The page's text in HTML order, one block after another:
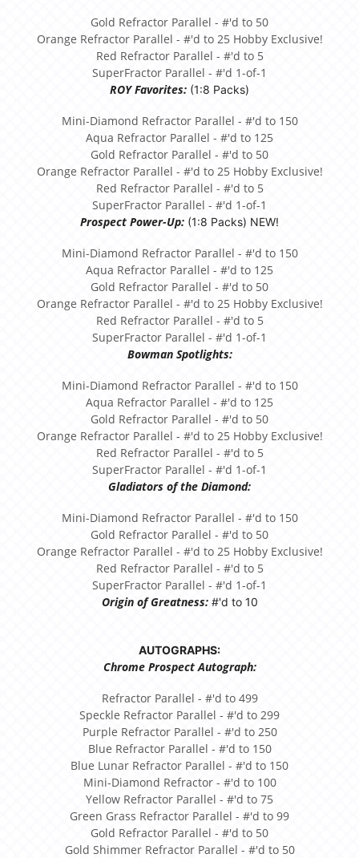
Gold Refractor Parallel - #'d to 50
Orange Refractor Parallel - #'d to 25 Hobby Exclusive!
Red Refractor Parallel - #'d to 5
SuperFractor Parallel - #'d 1-of-1
ROY Favorites: (1:8 Packs)
Mini-Diamond Refractor Parallel - #'d to 150
Aqua Refractor Parallel - #'d to 125
Gold Refractor Parallel - #'d to 50
Orange Refractor Parallel - #'d to 25 Hobby Exclusive!
Red Refractor Parallel - #'d to 5
SuperFractor Parallel - #'d 1-of-1
Prospect Power-Up: (1:8 Packs) NEW!
Mini-Diamond Refractor Parallel - #'d to 150
Aqua Refractor Parallel - #'d to 125
Gold Refractor Parallel - #'d to 50
Orange Refractor Parallel - #'d to 25 Hobby Exclusive!
Red Refractor Parallel - #'d to 5
SuperFractor Parallel - #'d 1-of-1
Bowman Spotlights:
Mini-Diamond Refractor Parallel - #'d to 150
Aqua Refractor Parallel - #'d to 125
Gold Refractor Parallel - #'d to 50
Orange Refractor Parallel - #'d to 25 Hobby Exclusive!
Red Refractor Parallel - #'d to 5
SuperFractor Parallel - #'d 1-of-1
Gladiators of the Diamond:
Mini-Diamond Refractor Parallel - #'d to 150
Gold Refractor Parallel - #'d to 50
Orange Refractor Parallel - #'d to 25 Hobby Exclusive!
Red Refractor Parallel - #'d to 5
SuperFractor Parallel - #'d 1-of-1
Origin of Greatness:#'d to 10
AUTOGRAPHS:
Chrome Prospect Autograph:
Refractor Parallel - #'d to 499
Speckle Refractor Parallel - #'d to 299
Purple Refractor Parallel - #'d to 250
Blue Refractor Parallel - #'d to 150
Blue Lunar Refractor Parallel - #'d to 150
Mini-Diamond Refractor - #'d to 100
Yellow Refractor Parallel - #'d to 75
Green Grass Refractor Parallel - #'d to 99
Gold Refractor Parallel - #'d to 50
Gold Shimmer Refractor Parallel - #'d to 50